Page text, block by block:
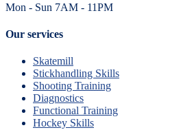
Mon - Sun 7AM - 11PM
Our services
Skatemill
Stickhandling Skills
Shooting Training
Diagnostics
Functional Training
Hockey Skills